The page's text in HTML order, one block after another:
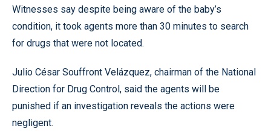
Witnesses say despite being aware of the baby’s
condition, it took agents more than 30 minutes to search
for drugs that were not located.
Julio César Souffront Velázquez, chairman of the National
Direction for Drug Control, said the agents will be
punished if an investigation reveals the actions were
negligent.